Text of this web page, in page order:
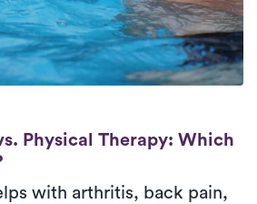
Physical Therapy:
Physical Therapy: Which
with arthritis, back pain,